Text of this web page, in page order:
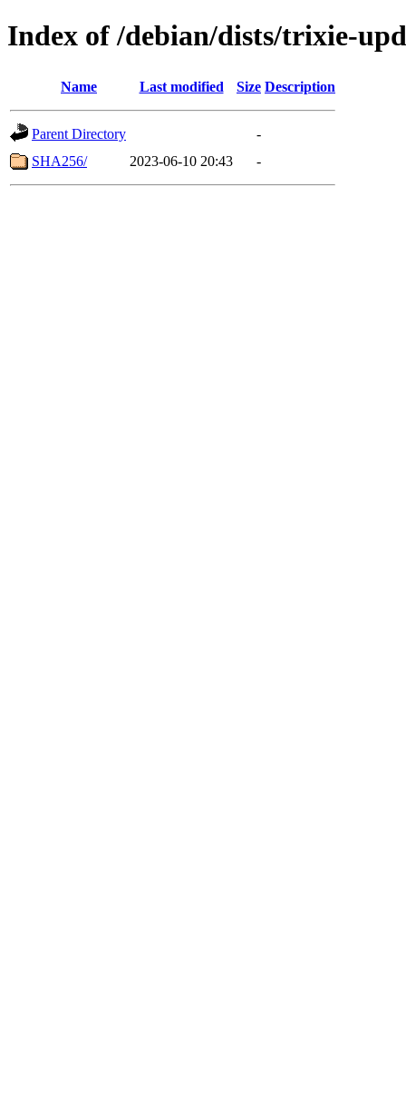
Index of /debian/dists/trixie-
Name Last modified Size Description
Parent Directory
-
SHA256/
2023-06-10 20:43 -